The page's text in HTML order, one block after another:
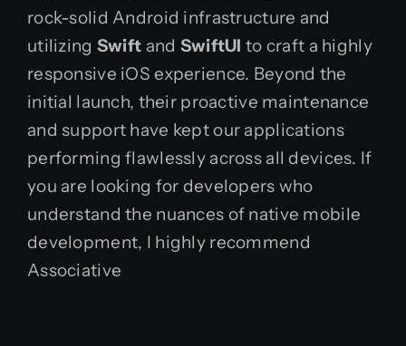
rock-solid Android infrastructure and
utilizing Swift and SwiftUI to craft a highly
responsive iOS experience. Beyond the
initial launch, their proactive maintenance
and support have kept our applications
performing flawlessly across all devices. If
you are looking for developers who
understand the nuances of native mobile
development, I highly recommend
Associative